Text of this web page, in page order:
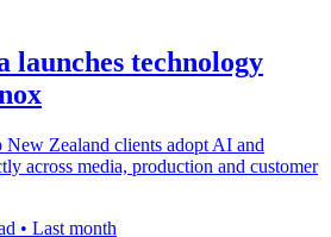
launches technology
Zealand clients adopt AI and
across media, production and customer
• Last month